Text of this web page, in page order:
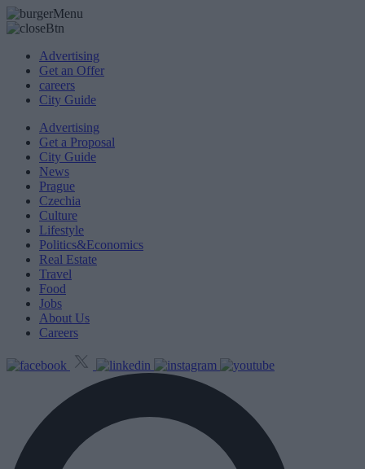
Advertising
Get an Offer
careers
City Guide
Advertising
Get a Proposal
City Guide
News
Prague
Czechia
Culture
Lifestyle
Politics&Economics
Real Estate
Travel
Food
Jobs
About Us
Careers